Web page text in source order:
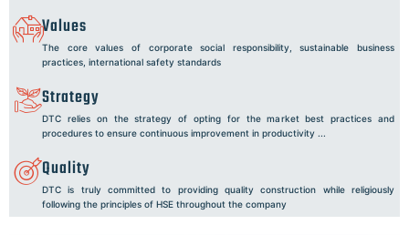
Values
The core values of corporate social responsibility, sustainable business
practices, international safety standards
Strategy
DTC relies on the strategy of opting for the market best practices and
procedures to ensure continuous improvement in productivity ...
Quality
DTC is truly committed to providing quality construction while religiously
following the principles of HSE throughout the company